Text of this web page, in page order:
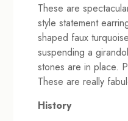
was:
$279.00.
is:
These are
style statement
shaped faux
suspending a
stones are in place.
These are really
History